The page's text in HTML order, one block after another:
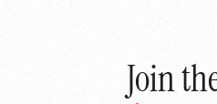
Join